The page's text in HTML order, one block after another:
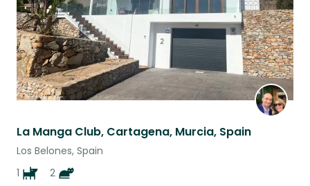
La Manga Club, Cartagena, Murcia, Spain
Los Belones, Spain
1
2